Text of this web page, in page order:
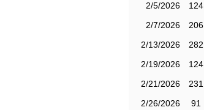
2/5/2026
124
2/7/2026
206
2/13/2026
282
2/19/2026
124
2/21/2026
231
2/26/2026
91